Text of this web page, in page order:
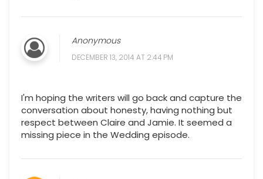
Anonymous
DECEMBER 13, 2014 AT 2:44 PM
I'm hoping the writers will go back and capture the
conversation about honesty, having nothing but
respect between Claire and Jamie. It seemed a
missing piece in the Wedding episode.